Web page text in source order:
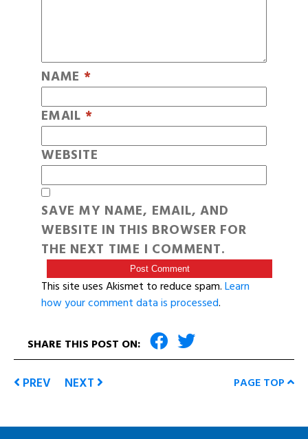
NAME *
EMAIL *
WEBSITE
SAVE MY NAME, EMAIL, AND
WEBSITE IN THIS BROWSER FOR
THE NEXT TIME I COMMENT.
This site uses Akismet to reduce spam.Learn
how your comment data is processed.
SHARE THIS POST ON:
PREV NEXT PAGE TOP